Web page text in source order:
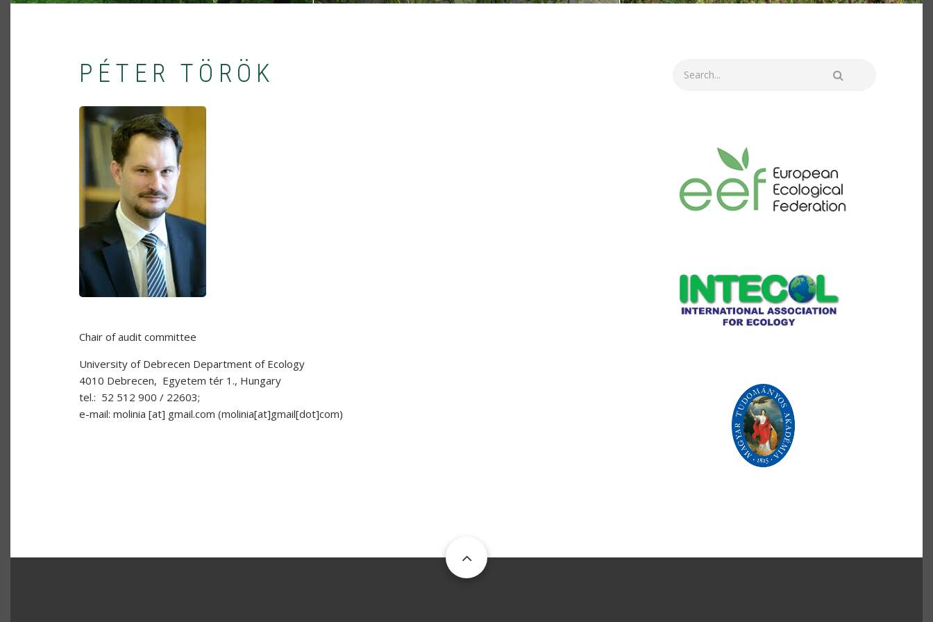
PÉTER TÖRÖK
Chair of audit committee
University of Debrecen Department of Ecology
4010 Debrecen, Egyetem tér 1., Hungary
tel.: 52 512 900 / 22603;
e-mail: molinia [at] gmail.com (molinia[at]gmail[dot]com)